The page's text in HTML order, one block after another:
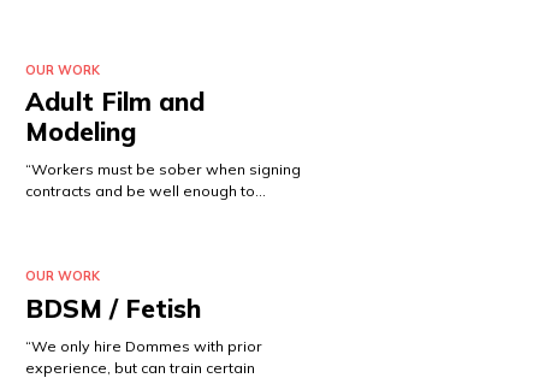
OUR WORK
Adult Film and
Modeling
“Workers must be sober when signing
contracts and be well enough to…
OUR WORK
BDSM / Fetish
“We only hire Dommes with prior
experience, but can train certain